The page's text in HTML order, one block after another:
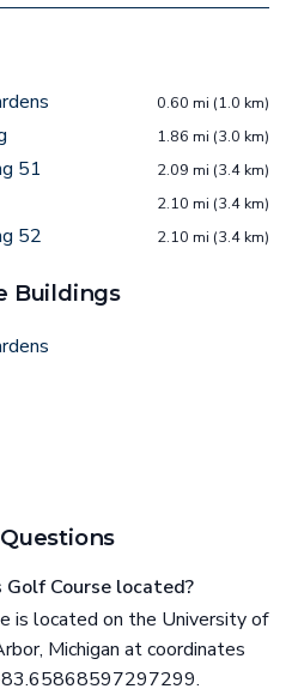
0.60 mi (1.0 km)
1.86 mi (3.0 km)
51 2.09 mi (3.4 km)
2.10 mi (3.4 km)
52 2.10 mi (3.4 km)
Buildings
Course located?
is located on the University of
Michigan at coordinates